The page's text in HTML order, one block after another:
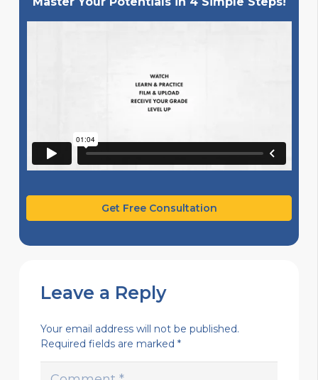
Get Free Consultation
Leave a Reply
Your email address will not be published.
Required fields are marked *